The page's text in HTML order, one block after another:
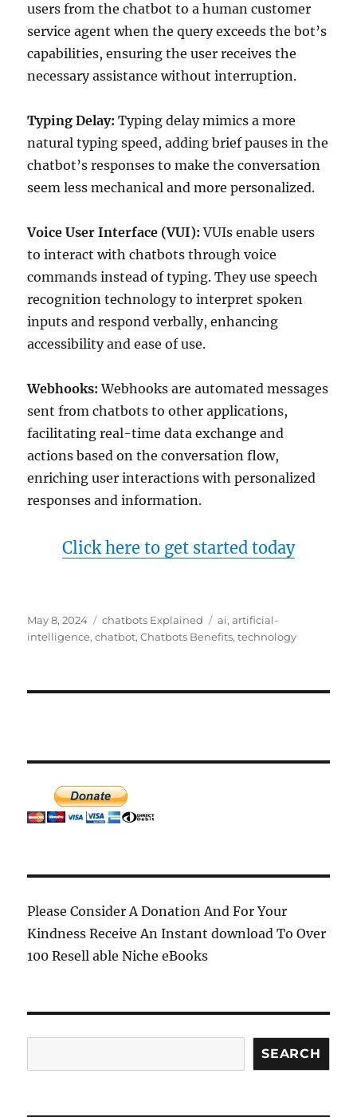
users from the chatbot to a human customer
service agent when the query exceeds the bot’s
capabilities, ensuring the user receives the
necessary assistance without interruption.
Typing Delay: Typing delay mimics a more
natural typing speed, adding brief pauses in the
chatbot’s responses to make the conversation
seem less mechanical and more personalized.
Voice User Interface (VUI): VUIs enable users
to interact with chatbots through voice
commands instead of typing. They use speech
recognition technology to interpret spoken
inputs and respond verbally, enhancing
accessibility and ease of use.
Webhooks: Webhooks are automated messages
sent from chatbots to other applications,
facilitating real-time data exchange and
actions based on the conversation flow,
enriching user interactions with personalized
responses and information.
Click here to get started today
Posted
on
May 8, 2024 Categories
chatbots Explained Tags
ai,artificial-
intelligence,chatbot,Chatbots Benefits,technology
Please Consider A Donation And For Your
Kindness Receive An Instant download To Over
100 Resell able Niche eBooks
SEARCH